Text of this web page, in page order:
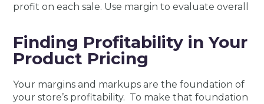
profit on each sale. Use margin to evaluate overall
Finding Profitability in Your
Product Pricing
Your margins and markups are the foundation of
your store’s profitability. To make that foundation